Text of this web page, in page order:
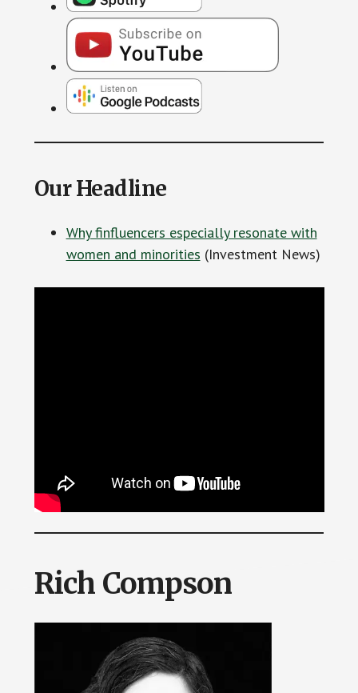
Our Headline
Why finfluencers especially resonate with
women and minorities (Investment News)
Rich Compson